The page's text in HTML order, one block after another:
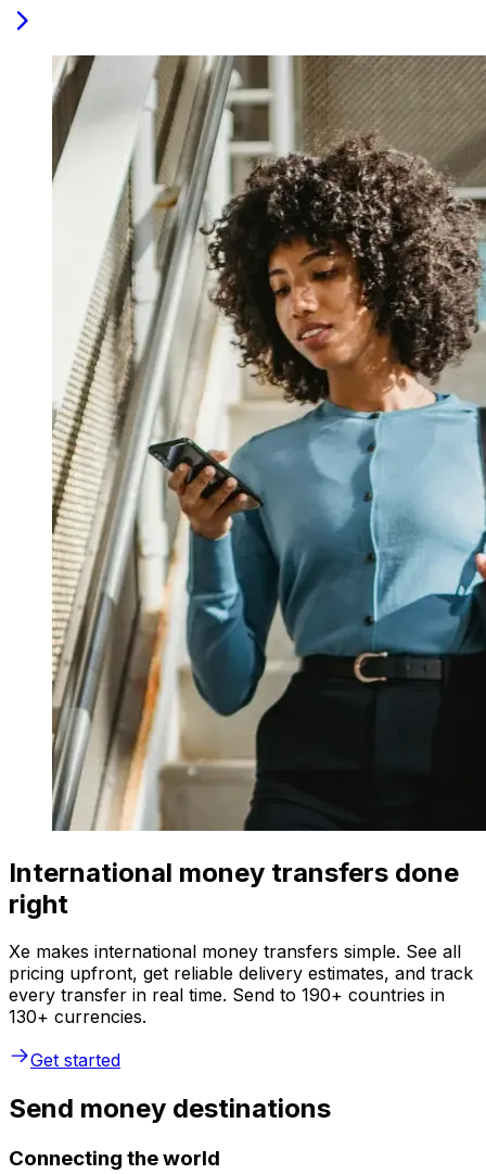
International money transfers done
right
Xe makes international money transfers simple. See all
pricing upfront, get reliable delivery estimates, and track
every transfer in real time. Send to 190+ countries in
130+ currencies.
Get started
Send money destinations
Connecting the world